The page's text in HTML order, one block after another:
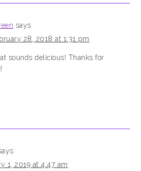
says
28, 2018 at 1:31 pm
sounds delicious! Thanks for
1, 2019 at 4:47 am